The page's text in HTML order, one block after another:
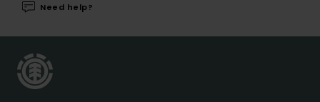
Need help?